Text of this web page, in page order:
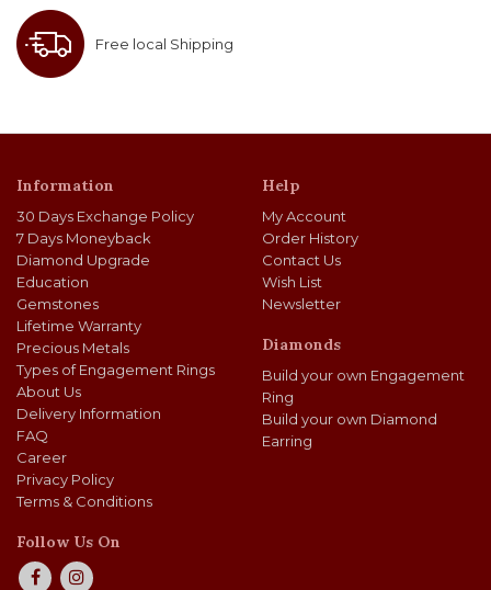
Free local Shipping
Information
30 Days Exchange Policy
7 Days Moneyback
Diamond Upgrade
Education
Gemstones
Lifetime Warranty
Precious Metals
Types of Engagement Rings
About Us
Delivery Information
FAQ
Career
Privacy Policy
Terms & Conditions
Help
My Account
Order History
Contact Us
Wish List
Newsletter
Diamonds
Build your own Engagement
Ring
Build your own Diamond
Earring
Follow Us On